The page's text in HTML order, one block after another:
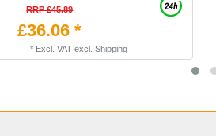
RRP £45.89
£36.06 *
* Excl. VATexcl. Shipping